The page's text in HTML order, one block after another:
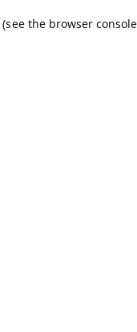
(see the browser console